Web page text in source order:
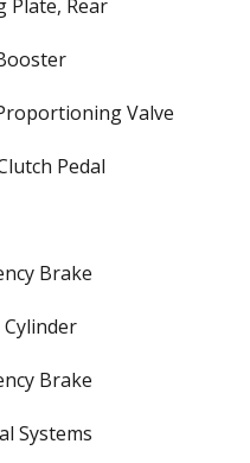
Plate, Rear
Valve
Pedal
Brake
Brake
Systems